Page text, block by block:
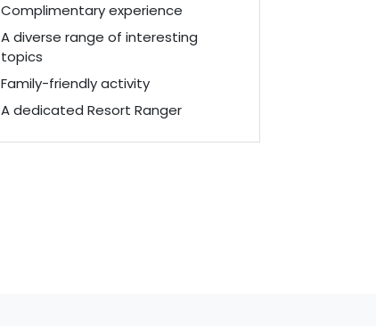
Complimentary experience
A diverse range of interesting
topics
Family-friendly activity
A dedicated Resort Ranger